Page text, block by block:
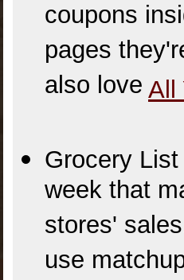
coupons
pages
also love All
Grocery
week that
stores'
use